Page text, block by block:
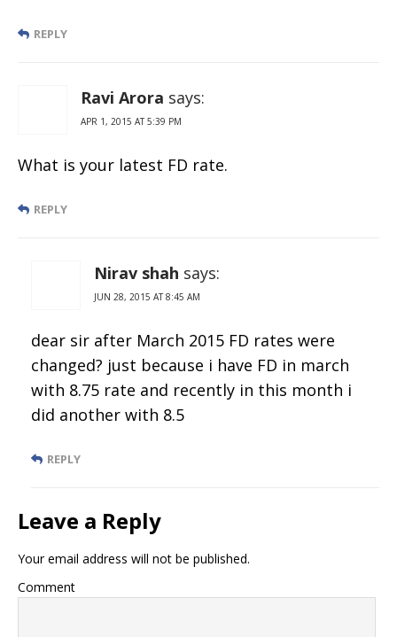
REPLY
Ravi Arora says:
APR 1, 2015 AT 5:39 PM
What is your latest FD rate.
REPLY
Nirav shah says:
JUN 28, 2015 AT 8:45 AM
dear sir after March 2015 FD rates were
changed? just because i have FD in march
with 8.75 rate and recently in this month i
did another with 8.5
REPLY
Leave a Reply
Your email address will not be published.
Comment